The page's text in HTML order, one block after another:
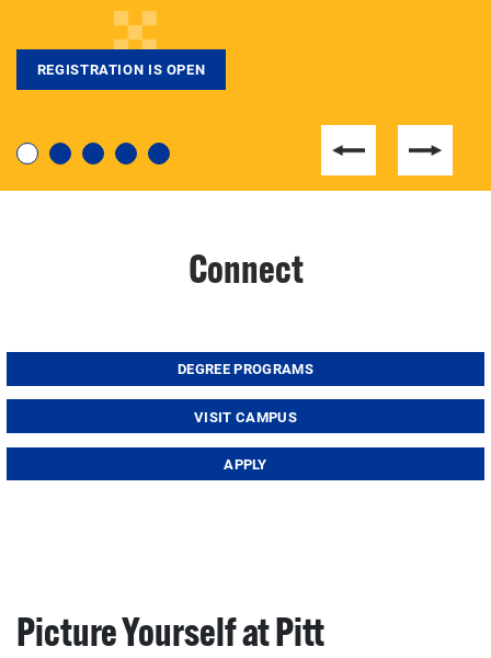
degree, LaToya Walters knows just how to help.
REGISTRATION IS OPEN
Connect
DEGREE PROGRAMS
VISIT CAMPUS
APPLY
Picture Yourself at Pitt